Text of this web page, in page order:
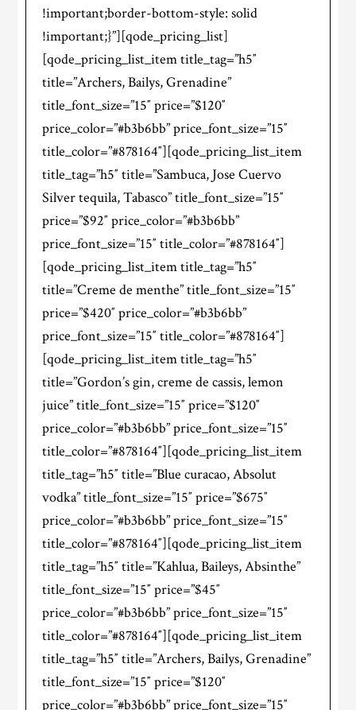
!important;border-bottom-style: solid
!important;}”][qode_pricing_list]
[qode_pricing_list_item title_tag=”h5″
title=”Archers, Bailys, Grenadine”
title_font_size=”15″ price=”$120″
price_color=”#b3b6bb” price_font_size=”15″
title_color=”#878164″][qode_pricing_list_item
title_tag=”h5″ title=”Sambuca, Jose Cuervo
Silver tequila, Tabasco” title_font_size=”15″
price=”$92″ price_color=”#b3b6bb”
price_font_size=”15″ title_color=”#878164″]
[qode_pricing_list_item title_tag=”h5″
title=”Creme de menthe” title_font_size=”15″
price=”$420″ price_color=”#b3b6bb”
price_font_size=”15″ title_color=”#878164″]
[qode_pricing_list_item title_tag=”h5″
title=”Gordon’s gin, creme de cassis, lemon
juice” title_font_size=”15″ price=”$120″
price_color=”#b3b6bb” price_font_size=”15″
title_color=”#878164″][qode_pricing_list_item
title_tag=”h5″ title=”Blue curacao, Absolut
vodka” title_font_size=”15″ price=”$675″
price_color=”#b3b6bb” price_font_size=”15″
title_color=”#878164″][qode_pricing_list_item
title_tag=”h5″ title=”Kahlua, Baileys, Absinthe”
title_font_size=”15″ price=”$45″
price_color=”#b3b6bb” price_font_size=”15″
title_color=”#878164″][qode_pricing_list_item
title_tag=”h5″ title=”Archers, Bailys, Grenadine”
title_font_size=”15″ price=”$120″
price_color=”#b3b6bb” price_font_size=”15″